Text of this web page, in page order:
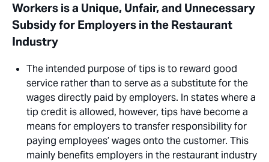
Workers is a Unique, Unfair, and Unnecessary
Subsidy for Employers in the Restaurant
Industry
The intended purpose of tips is to reward good
service rather than to serve as a substitute for the
wages directly paid by employers. In states where a
tip credit is allowed, however, tips have become a
means for employers to transfer responsibility for
paying employees’ wages onto the customer. This
mainly benefits employers in the restaurant industry